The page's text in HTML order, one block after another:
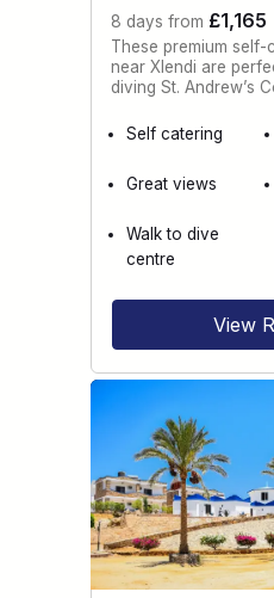
8 days from £1,165
These premium self-
near Xlendi are
diving St. Andrew’s
Self catering
Great views
Walk to dive
centre
View